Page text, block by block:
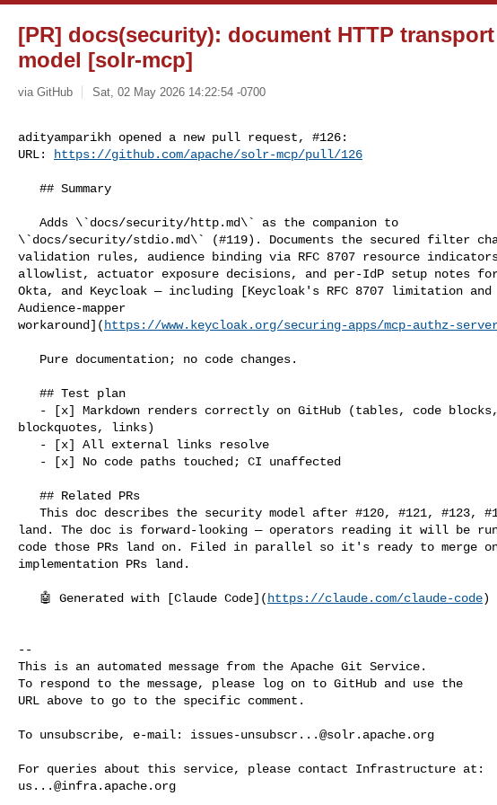
[PR] docs(security): document HTTP
model [solr-mcp]
via GitHub Sat, 02 May 2026 14:22:54 -0700
adityamparikh opened a new pull request, #126:
URL:
https://github.com/apache/solr-mcp/pull/126
\`docs/security/stdio.md\` (#119). Documents the secured filter
validation rules, audience binding via RFC 8707 resource indicators,
allowlist, actuator exposure decisions, and per-IdP setup notes
Okta, and Keycloak — including [Keycloak's RFC 8707 limitation and
Audience-mapper
workaround]( https://www.keycloak.org/securing-apps/mcp-authz-
blockquotes, links)
land. The doc is forward-looking — operators reading it will be
code those PRs land on. Filed in parallel so it's ready to merge
implementation PRs land.
   🤖 Generated with [Claude Code](
https://claude.com/claude-code)
--
This is an automated message from the Apache Git Service.
To respond to the message, please log on to GitHub and use the
URL above to go to the specific comment.
To unsubscribe, e-mail: issues-unsubscr...@solr.apache.org
us...@infra.apache.org